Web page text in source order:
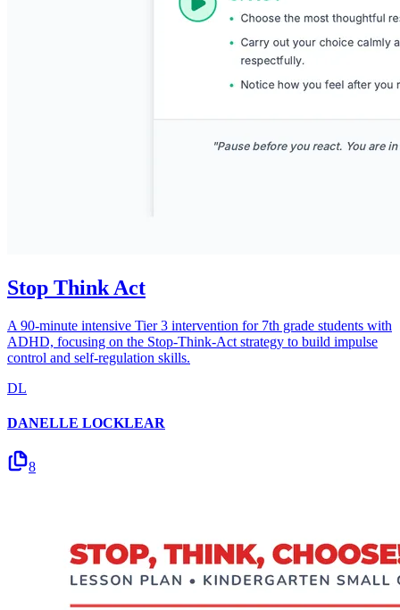
Stop Think Act
A 90-minute intensive Tier 3 intervention for 7th grade students with
ADHD, focusing on the Stop-Think-Act strategy to build impulse
control and self-regulation skills.
DL
DANELLE LOCKLEAR
8